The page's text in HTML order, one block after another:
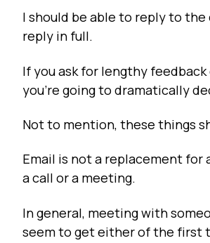
I should be able to reply to
reply in full.
If you ask for lengthy
you're going to dramatically
Not to mention, these things
Email is not a replacement for
a call or a meeting.
In general, meeting with
seem to get either of the first